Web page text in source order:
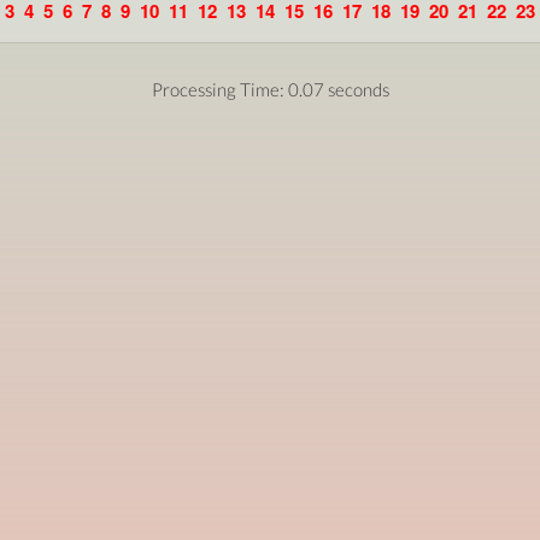
3 4 5 6 7 8 9 10 11 12 13 14 15 16 17 18 19 20 21 22 23
Processing Time: 0.07 seconds